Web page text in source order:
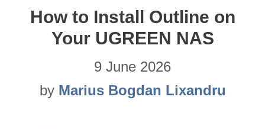
How to Install Outline on
Your UGREEN NAS
9 June 2026
by Marius Bogdan Lixandru